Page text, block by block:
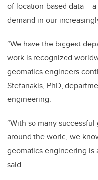
of location-based data –
demand in our
“We have the biggest
work is recognized
geomatics engineers
Stefanakis, PhD,
engineering.
“With so many
around the world, we
geomatics engineering is
said.